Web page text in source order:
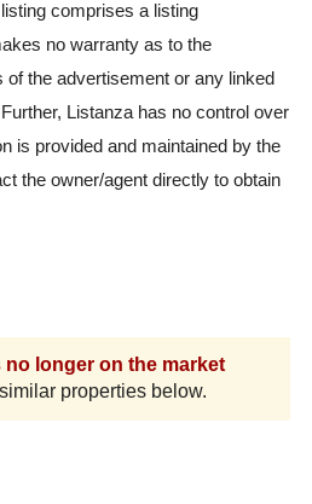
comprises a listing
no warranty as to the
the advertisement or any linked
Listanza has no control over
is provided and maintained by the
the owner/agent directly to obtain
longer on the market
properties below.